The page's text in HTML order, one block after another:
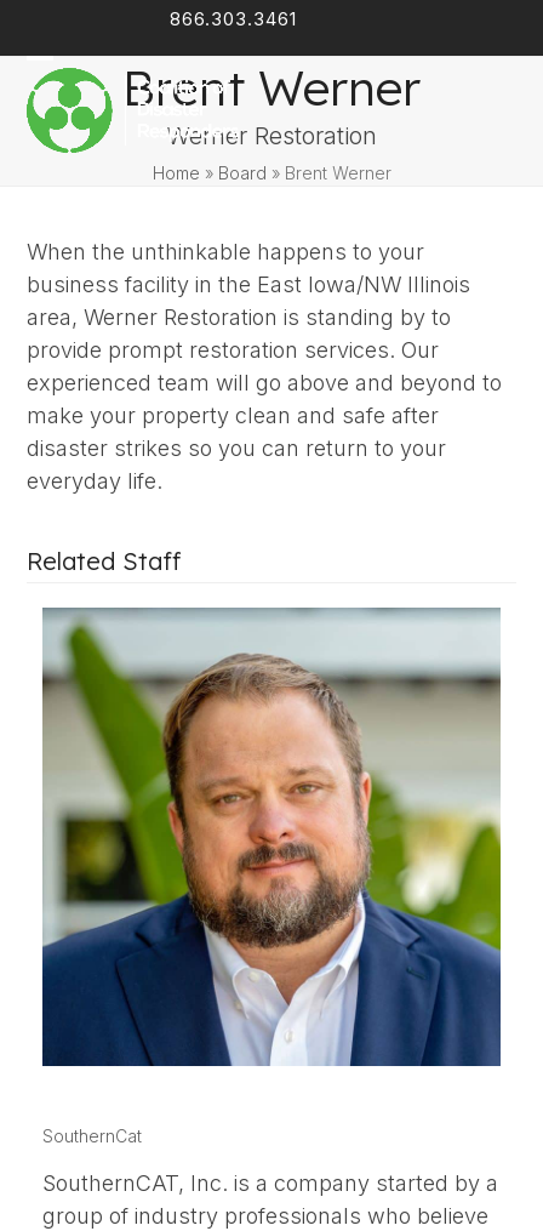
content
866.303.3461
Open
mobile
Close
mobile
Brent Werner
Werner Restoration
Home » Board » Brent Werner
When the unthinkable happens to your
business facility in the East Iowa/NW Illinois
area, Werner Restoration is standing by to
provide prompt restoration services. Our
experienced team will go above and beyond to
make your property clean and safe after
disaster strikes so you can return to your
everyday life.
Related Staff
SouthernCat
SouthernCAT, Inc. is a company started by a
group of industry professionals who believe